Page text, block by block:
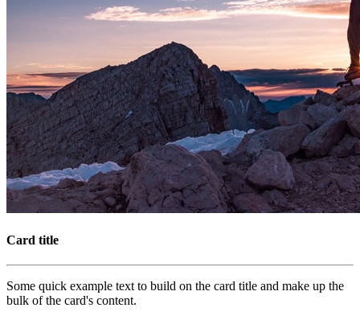
Card title
Some quick example text to build on the card title and make up the
bulk of the card's content.